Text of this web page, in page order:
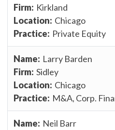
Kirkland
Chicago
Private Equity
Larry Barden
Sidley
Chicago
M&A, Corp.
Neil Barr